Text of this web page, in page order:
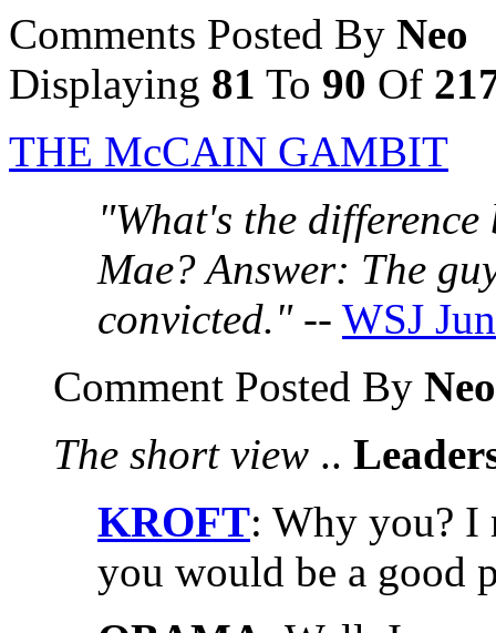
Comments Posted By Neo
Displaying 81 To 90 Of
THE McCAIN GAMBIT
"What's the
Mae? Answer: The
convicted."-- WSJ
Comment Posted By Neo
The short view ..
KROFT: Why you? I
you would be a good